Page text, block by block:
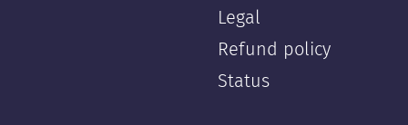
Legal
Refund policy
Status